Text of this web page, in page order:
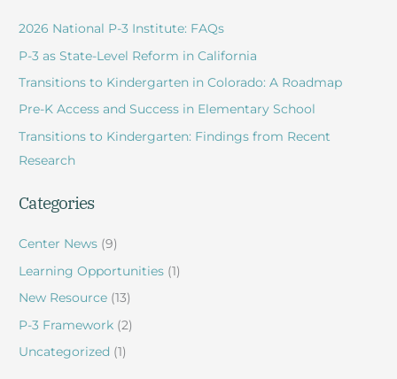
c
h
f
o
r
:
2026 National P-3 Institute: FAQs
P-3 as State-Level Reform in California
Transitions to Kindergarten in Colorado: A Roadmap
Pre-K Access and Success in Elementary School
Transitions to Kindergarten: Findings from Recent
Research
Categories
Center News (9)
Learning Opportunities (1)
New Resource (13)
P-3 Framework (2)
Uncategorized (1)